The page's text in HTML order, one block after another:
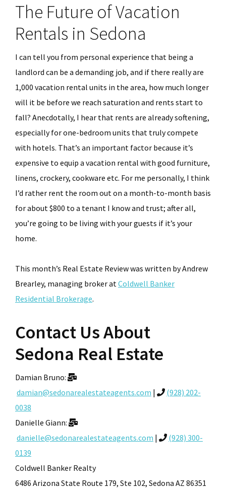
The Future of Vacation
Rentals in Sedona
I can tell you from personal experience that being a
landlord can be a demanding job, and if there really are
1,000 vacation rental units in the area, how much longer
will it be before we reach saturation and rents start to
fall? Anecdotally, I hear that rents are already softening,
especially for one-bedroom units that truly compete
with hotels. That’s an important factor because it’s
expensive to equip a vacation rental with good furniture,
linens, crockery, cookware etc. For me personally, I think
I’d rather rent the room out on a month-to-month basis
for about $800 to a tenant I know and trust; after all,
you’re going to be living with your guests if it’s your
home.
This month’s Real Estate Review was written by Andrew
Brearley, managing broker atColdwell Banker
Residential Brokerage.
Contact Us About
Sedona Real Estate
Damian Bruno:
damian@sedonarealestateagents.com |
(928) 202-
0038
Danielle Giann:
danielle@sedonarealestateagents.com |
(928) 300-
0139
Coldwell Banker Realty
6486 Arizona State Route 179, Ste 102, Sedona AZ 86351